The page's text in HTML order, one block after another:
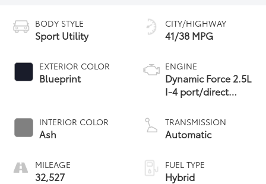
BODY STYLE
Sport Utility
EXTERIOR COLOR
Blueprint
INTERIOR COLOR
Ash
MILEAGE
32,527
CITY/HIGHWAY
41/38 MPG
ENGINE
Dynamic Force 2.5L
I-4 port/direct
VVT-i variable valve
control, regular
unleaded, engine
TRANSMISSION
Automatic
FUEL TYPE
Hybrid